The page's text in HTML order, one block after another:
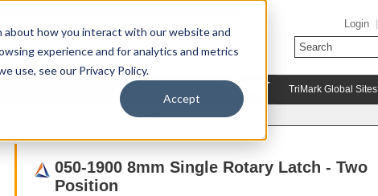
how you interact with our website and
experience and for analytics and metrics
use, see our Privacy Policy.
Accept
Login
Careers TriMark Global Sites
Single Rotary Latch - Two Position
050-1900 8mm Single Rotary Latch - Two
Position